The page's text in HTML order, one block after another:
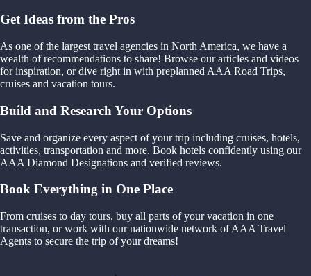
Get Ideas from the Pros
As one of the largest travel agencies in North America, we have a
wealth of recommendations to share! Browse our articles and videos
for inspiration, or dive right in with preplanned AAA Road Trips,
cruises and vacation tours.
Build and Research Your Options
Save and organize every aspect of your trip including cruises, hotels,
activities, transportation and more. Book hotels confidently using our
AAA Diamond Designations and verified reviews.
Book Everything in One Place
From cruises to day tours, buy all parts of your vacation in one
transaction, or work with our nationwide network of AAA Travel
Agents to secure the trip of your dreams!